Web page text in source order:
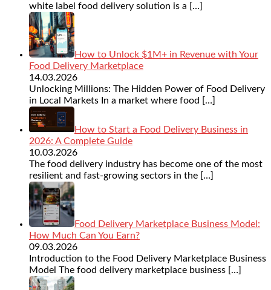
white label food delivery solution is a […]
How to Unlock $1M+ in Revenue with Your
Food Delivery Marketplace
14.03.2026
Unlocking Millions: The Hidden Power of Food Delivery
in Local Markets In a market where food […]
How to Start a Food Delivery Business in
2026: A Complete Guide
10.03.2026
The food delivery industry has become one of the most
resilient and fast-growing sectors in the […]
Food Delivery Marketplace Business Model:
How Much Can You Earn?
09.03.2026
Introduction to the Food Delivery Marketplace Business
Model The food delivery marketplace business […]